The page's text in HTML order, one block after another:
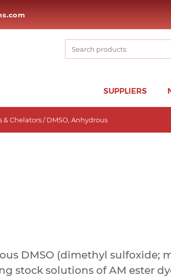
SUPPLIERS
& Chelators/ DMSO, Anhydrous
DMSO (dimethyl sulfoxide;
stock solutions of AM ester